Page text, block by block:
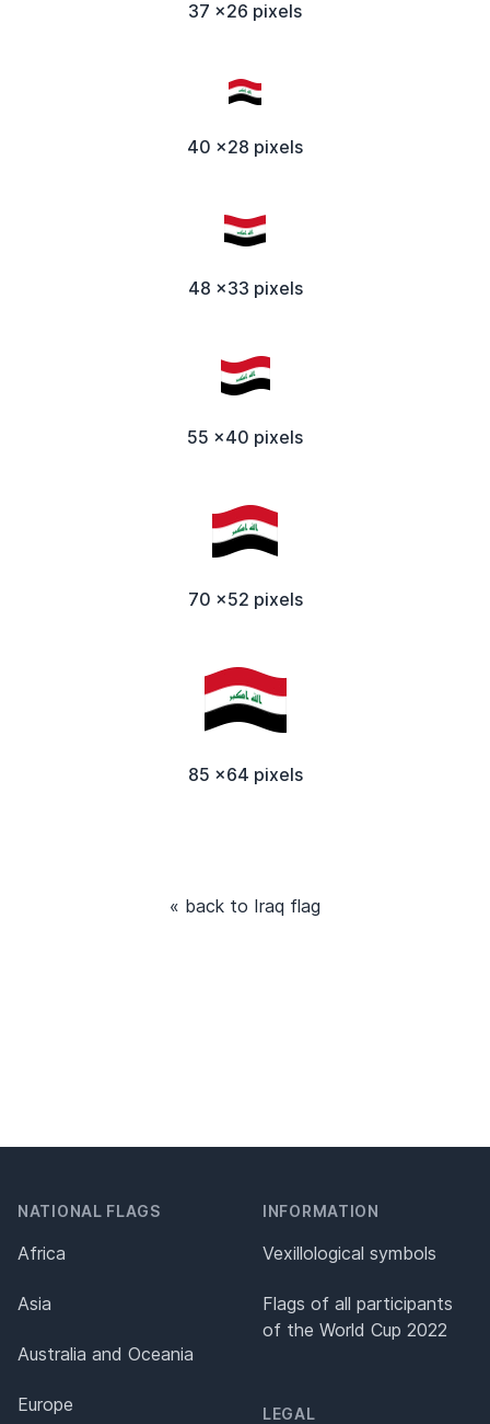
37 x26 pixels
40 x28 pixels
48 x33 pixels
55 x40 pixels
70 x52 pixels
85 x64 pixels
« back to Iraq flag
NATIONAL FLAGS
Africa
Asia
Australia and Oceania
Europe
INFORMATION
Vexillological symbols
Flags of all participants
of the World Cup 2022
LEGAL